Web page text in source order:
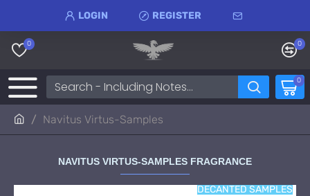
LOGIN REGISTER
0 0
0
Navitus Virtus-Samples
NAVITUS VIRTUS-SAMPLES FRAGRANCE
DECANTED SAMPLES